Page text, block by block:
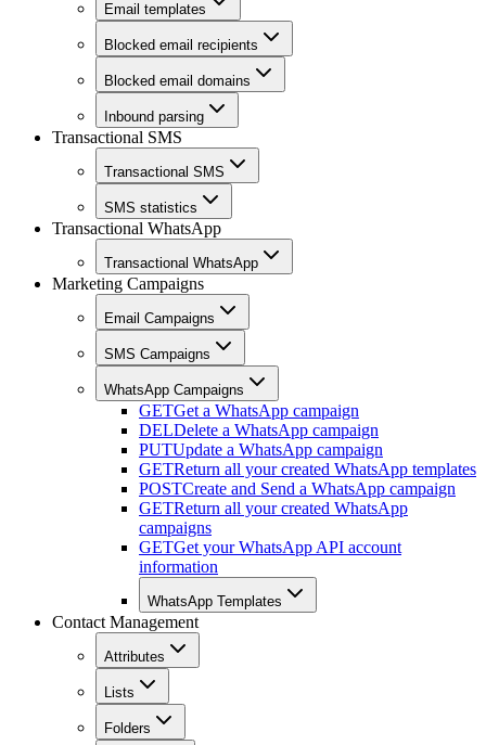
Email templates
Blocked email recipients
Blocked email domains
Inbound parsing
Transactional SMS
Transactional SMS
SMS statistics
Transactional WhatsApp
Transactional WhatsApp
Marketing Campaigns
Email Campaigns
SMS Campaigns
WhatsApp Campaigns
GETGet a WhatsApp campaign
DELDelete a WhatsApp campaign
PUTUpdate a WhatsApp campaign
GETReturn all your created WhatsApp templates
POSTCreate and Send a WhatsApp campaign
GETReturn all your created WhatsApp
campaigns
GETGet your WhatsApp API account
information
WhatsApp Templates
Contact Management
Attributes
Lists
Folders